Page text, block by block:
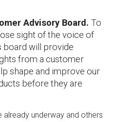
Advisory Board. To
sight of the voice of
board will provide
from a customer
shape and improve our
before they are
already underway and others